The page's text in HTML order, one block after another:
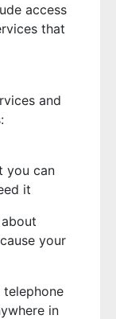
access
that
and
you can
it
your
telephone
in